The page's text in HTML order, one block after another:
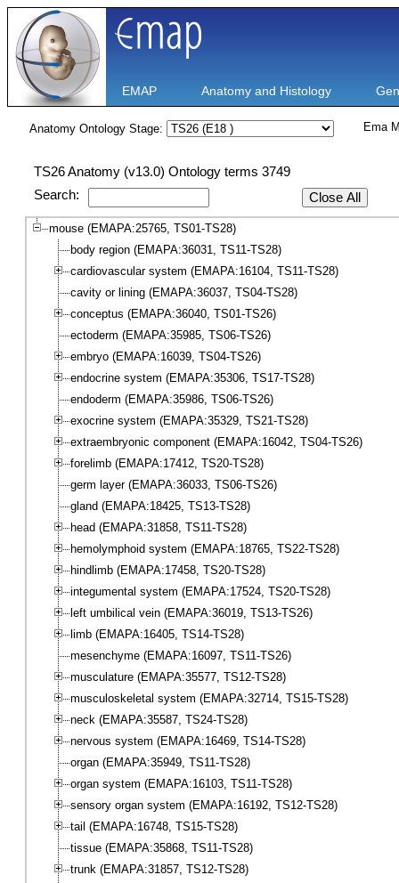
EMAP Anatomy and Histology
Anatomy Ontology Stage: Ema
TS26 Anatomy (v13.0) Ontology terms 3749
Search:
Close All
mouse (EMAPA:25765, TS01-TS28)
body region (EMAPA:36031, TS11-TS28)
cardiovascular system (EMAPA:16104, TS11-TS28)
cavity or lining (EMAPA:36037, TS04-TS28)
conceptus (EMAPA:36040, TS01-TS26)
ectoderm (EMAPA:35985, TS06-TS26)
embryo (EMAPA:16039, TS04-TS26)
endocrine system (EMAPA:35306, TS17-TS28)
endoderm (EMAPA:35986, TS06-TS26)
exocrine system (EMAPA:35329, TS21-TS28)
extraembryonic component (EMAPA:16042, TS04-TS26)
forelimb (EMAPA:17412, TS20-TS28)
germ layer (EMAPA:36033, TS06-TS26)
gland (EMAPA:18425, TS13-TS28)
head (EMAPA:31858, TS11-TS28)
hemolymphoid system (EMAPA:18765, TS22-TS28)
hindlimb (EMAPA:17458, TS20-TS28)
integumental system (EMAPA:17524, TS20-TS28)
left umbilical vein (EMAPA:36019, TS13-TS26)
limb (EMAPA:16405, TS14-TS28)
mesenchyme (EMAPA:16097, TS11-TS26)
musculature (EMAPA:35577, TS12-TS28)
musculoskeletal system (EMAPA:32714, TS15-TS28)
neck (EMAPA:35587, TS24-TS28)
nervous system (EMAPA:16469, TS14-TS28)
organ (EMAPA:35949, TS11-TS28)
organ system (EMAPA:16103, TS11-TS28)
sensory organ system (EMAPA:16192, TS12-TS28)
tail (EMAPA:16748, TS15-TS28)
tissue (EMAPA:35868, TS11-TS28)
trunk (EMAPA:31857, TS12-TS28)